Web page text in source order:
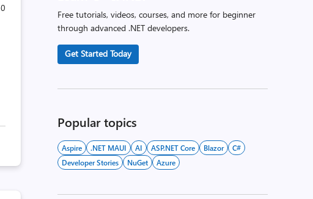
Post
0
Free tutorials, videos, courses, and more for beginner
through advanced .NET developers.
Get Started Today
Popular topics
Aspire .NET MAUI AI ASP.NET Core Blazor
C#
Developer Stories
NuGet Azure